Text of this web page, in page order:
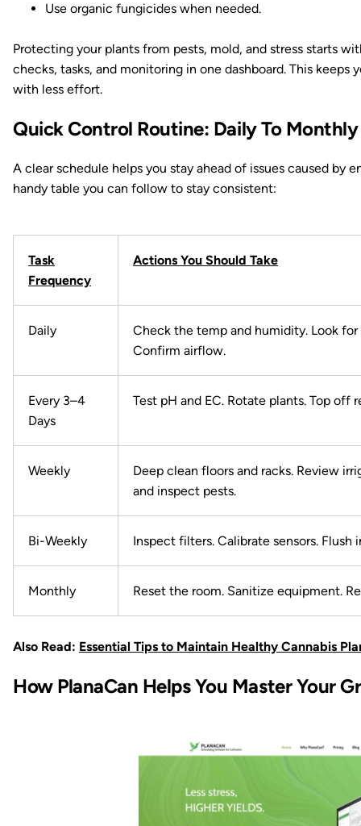
Use organic fungicides when needed.
Protecting your plants from pests, mold, and stress starts
checks, tasks, and monitoring in one dashboard. This
with less effort.
Quick Control Routine: Daily To Monthly
A clear schedule helps you stay ahead of issues caused by
handy table you can follow to stay consistent:
Task
Frequency
Actions You Should Take
Daily
Check the temp and humidity. Look
Confirm airflow.
Every 3–4
Days
Test pH and EC. Rotate plants. Top off
Weekly
Deep clean floors and racks. Review
and inspect pests.
Bi-Weekly Inspect filters. Calibrate sensors.
Monthly Reset the room. Sanitize equipment.
Also Read: Essential Tips to Maintain Healthy Cannabis
How PlanaCan Helps You Master Your